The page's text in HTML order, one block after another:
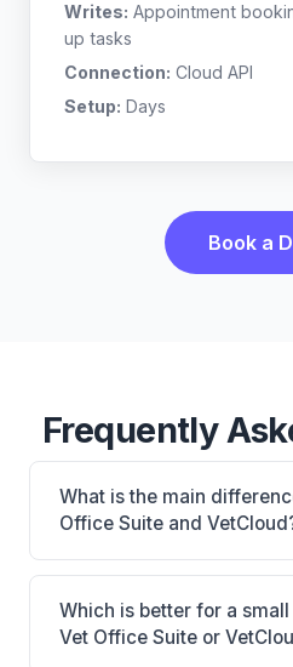
Writes: Appointment
up tasks
Connection: Cloud API
Setup: Days
Book a
Frequently
What is the main
Office Suite and
Vet Office Suite is Vet
mobile-friendly. VetCloud is
mobile-friendly. The best
Which is better for a
Vet Office Suite or